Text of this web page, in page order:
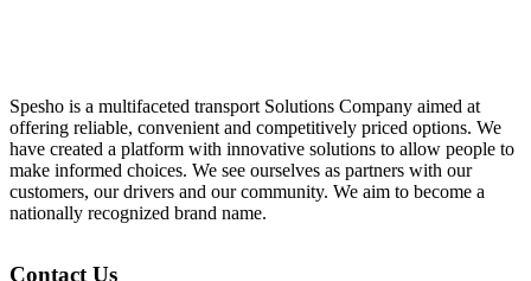
Spesho is a multifaceted transport Solutions Company aimed at
offering reliable, convenient and competitively priced options. We
have created a platform with innovative solutions to allow people to
make informed choices. We see ourselves as partners with our
customers, our drivers and our community. We aim to become a
nationally recognized brand name.
Contact Us